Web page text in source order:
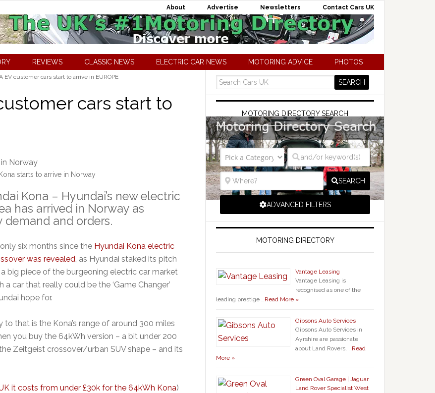
About Advertise Newsletters Contact Cars UK
REVIEWS CLASSIC NEWS ELECTRIC CAR NEWS MOTORING ADVICE PHOTOS
EV customer cars start to arrive in EUROPE
cars start to
starts to arrive in Norway
Kona – Hyundai’s new electric
has arrived in Norway as
demand and orders.
only six months since the Hyundai Kona electric
was revealed, as Hyundai staked its pitch
big piece of the burgeoning electric car market
a car that really could be the ‘Game Changer’
hope for.
to that is the Kona’s range of around 300 miles
you buy the 64kWh version – a bit under 200
Zeitgeist crossover/urban SUV shape – and its
it costs from under £30k for the 64kWh Kona)
MOTORING DIRECTORY SEARCH
SEARCH
ADVANCED FILTERS
MOTORING DIRECTORY
Vantage Leasing
Vantage Leasing is
recognised as one of the
leading prestige …Read More »
Gibsons Auto Services
Gibsons Auto Services in
Ayrshire are passionate
about Land Rovers, …Read
More »
Green Oval Garage | Jaguar
Land Rover Specialist West